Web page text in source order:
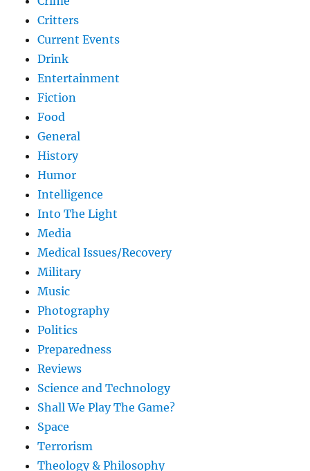
Critters
Current Events
Drink
Entertainment
Fiction
Food
General
History
Humor
Intelligence
Into The Light
Media
Medical Issues/Recovery
Military
Music
Photography
Politics
Preparedness
Reviews
Science and Technology
Shall We Play The Game?
Space
Terrorism
Theology & Philosophy